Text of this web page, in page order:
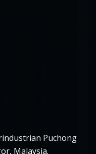
Puchong
Malaysia.